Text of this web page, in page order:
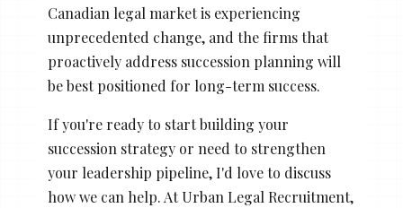
Canadian legal market is experiencing
unprecedented change, and the firms that
proactively address succession planning will
be best positioned for long-term success.
If you're ready to start building your
succession strategy or need to strengthen
your leadership pipeline, I'd love to discuss
how we can help. At Urban Legal Recruitment,